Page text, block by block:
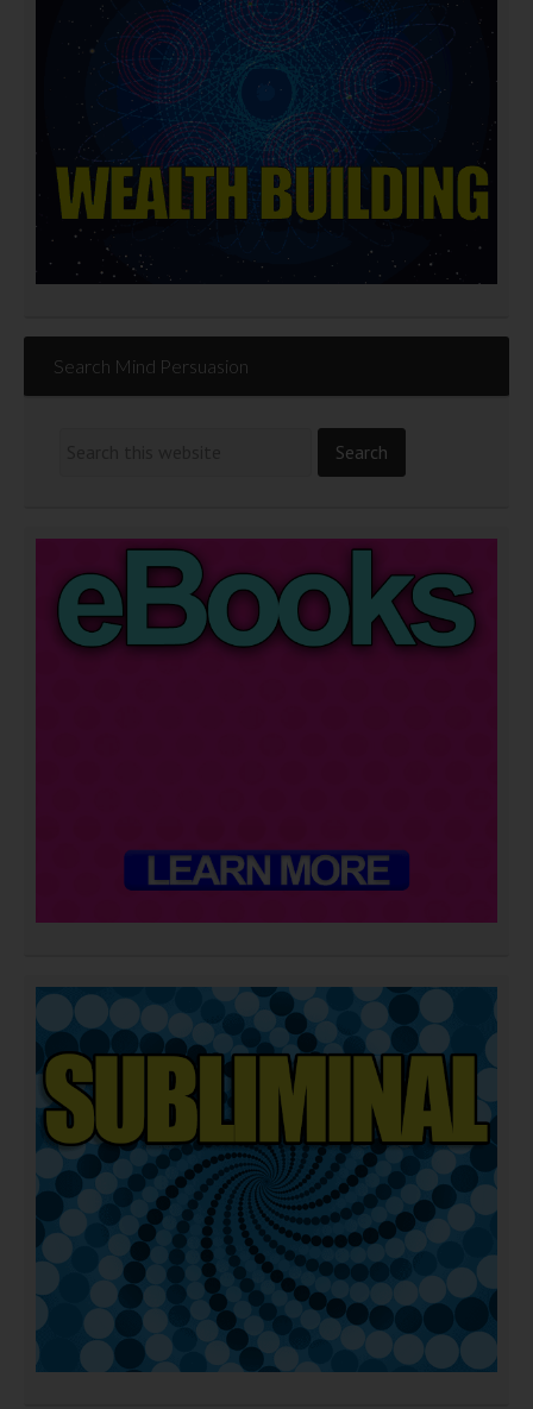
Search Mind Persuasion